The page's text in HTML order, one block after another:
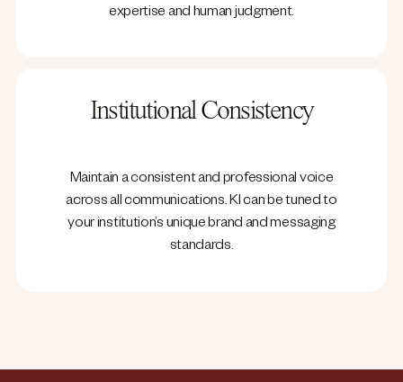
expertise and human judgment.
Institutional Consistency
Maintain a consistent and professional voice
across all communications. KI can be tuned to
your institution’s unique brand and messaging
standards.